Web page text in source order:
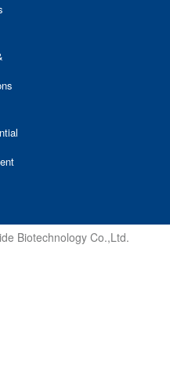
Biotechnology Co.,Ltd.